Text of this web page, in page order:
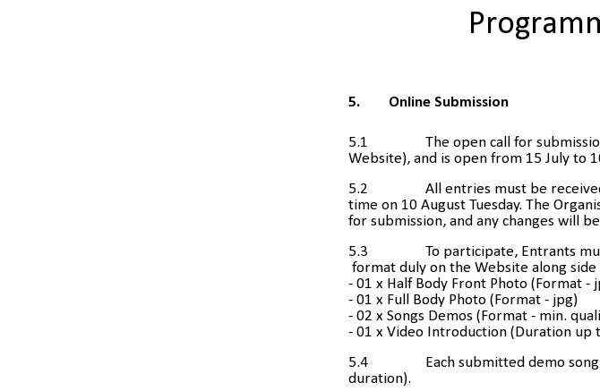
5. Online Submission
5.1 The open call for
Website), and is open from 15 July to
5.2
All entries must be
time on 10 August Tuesday. The
for submission, and any changes will
5.3
To participate, Entrants
format duly on the Website along
- 01 x Half Body Front Photo (Format -
- 01 x Full Body Photo (Format - jpg)
- 02 x Songs Demos (Format - min.
- 01 x Video Introduction (Duration up
5.4
Each submitted demo
duration).